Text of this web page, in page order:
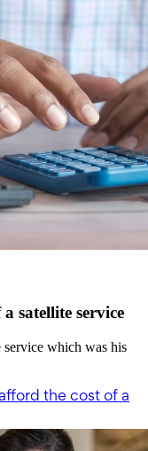
satellite service
which was his
the cost of a